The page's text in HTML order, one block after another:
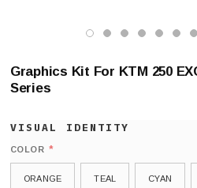
Graphics Kit For KTM 250
Series
COLOR *
ORANGE TEAL CYAN